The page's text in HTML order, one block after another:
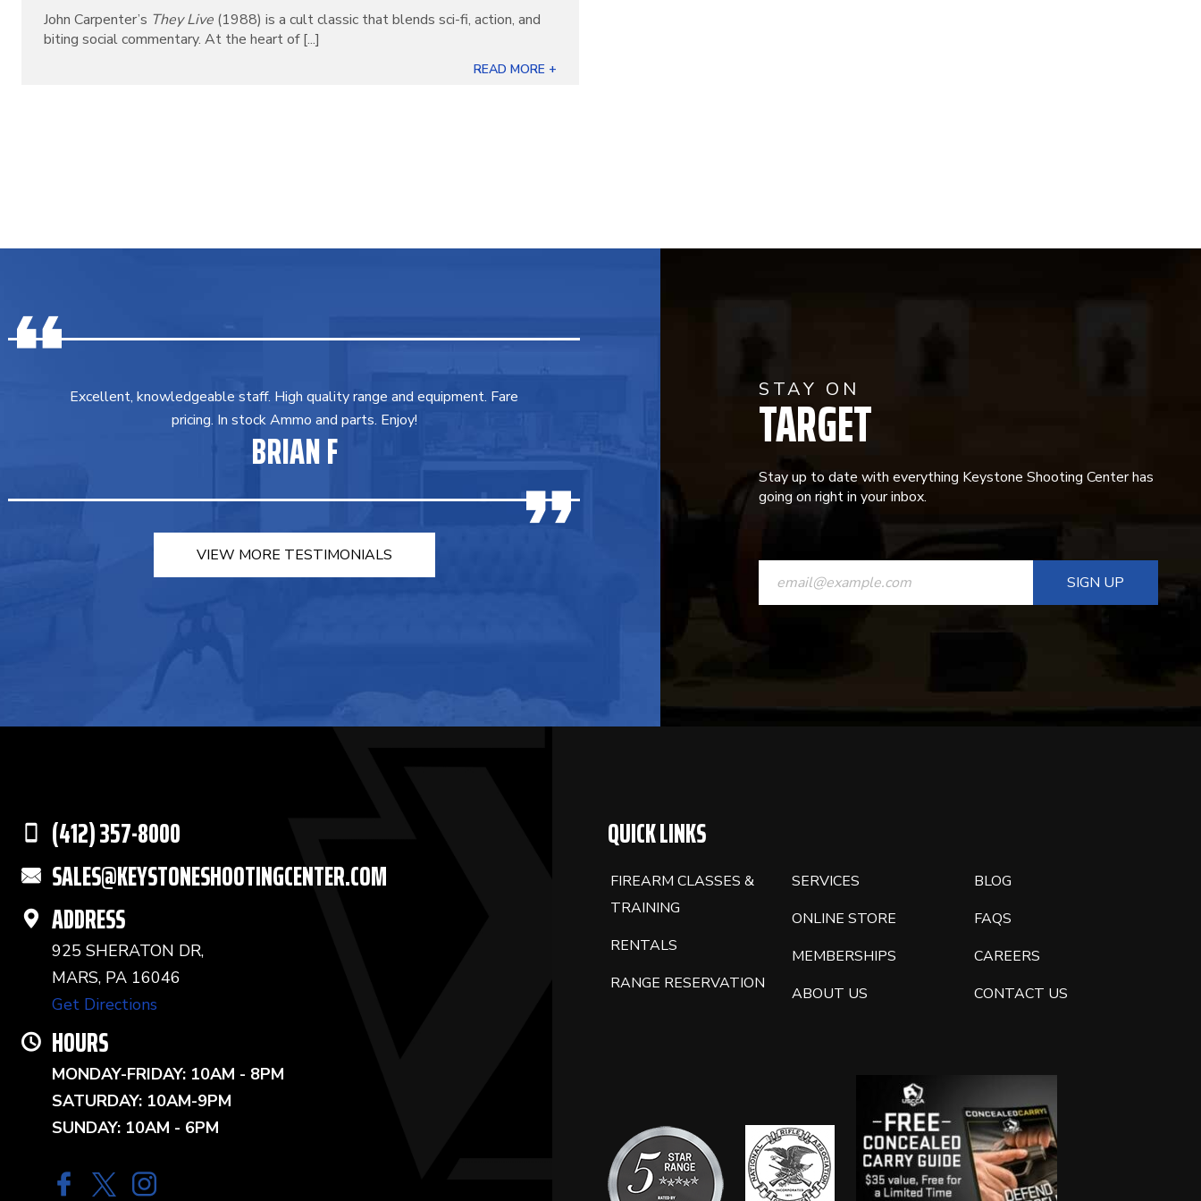
John Carpenter’s They Live (1988) is a cult classic that blends sci-fi, action, and
biting social commentary. At the heart of [...]
READ MORE +
Excellent, knowledgeable staff. High quality range and equipment. Fare
pricing. In stock Ammo and parts. Enjoy!
BRIAN F
VIEW MORE TESTIMONIALS
STAY ON
TARGET
Stay up to date with everything Keystone Shooting Center has
going on right in your inbox.
CONSTANT
CONTACT
(412) 357-8000
SALES@KEYSTONESHOOTINGCENTER.COM
ADDRESS
925 SHERATON DR,
MARS, PA 16046
Get Directions
HOURS
MONDAY-FRIDAY: 10AM - 8PM
SATURDAY: 10AM-9PM
SUNDAY: 10AM - 6PM
QUICK LINKS
FIREARM CLASSES &
TRAINING
RENTALS
RANGE RESERVATION
SERVICES
ONLINE STORE
MEMBERSHIPS
ABOUT US
BLOG
FAQS
CAREERS
CONTACT US